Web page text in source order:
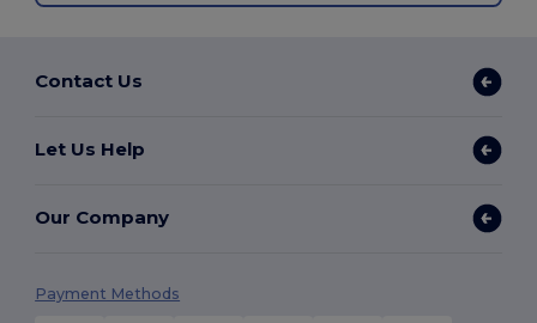
Contact Us
Let Us Help
Our Company
Payment Methods